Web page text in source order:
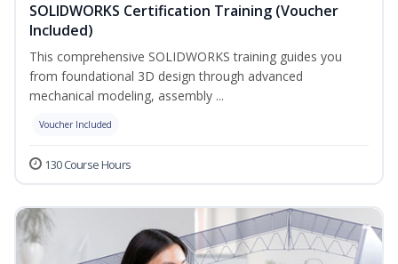
SOLIDWORKS Certification Training (Voucher
Included)
This comprehensive SOLIDWORKS training guides you
from foundational 3D design through advanced
mechanical modeling, assembly ...
Voucher Included
130 Course Hours